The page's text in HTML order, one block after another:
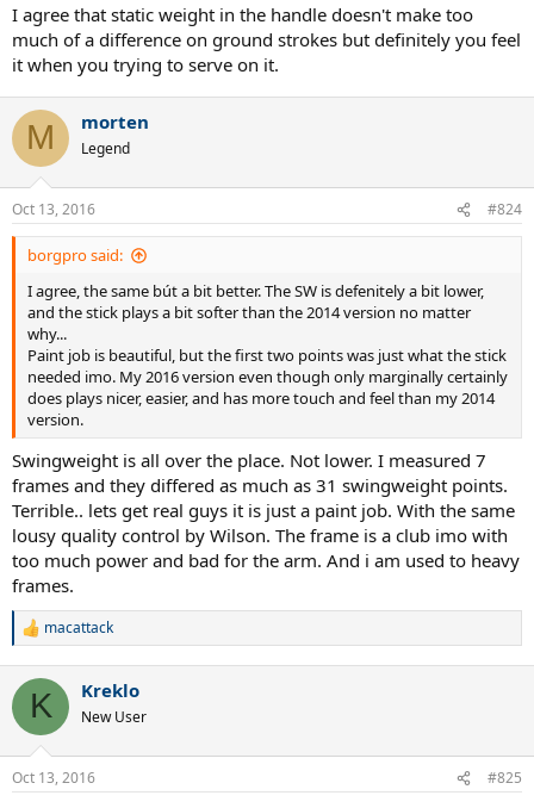
I agree that static weight in the handle doesn't make too
much of a difference on ground strokes but definitely you feel
it when you trying to serve on it.
M morten
Legend
Oct 13, 2016 #824
borgpro said:
I agree, the same bút a bit better. The SW is defenitely a bit lower,
and the stick plays a bit softer than the 2014 version no matter
why...
Paint job is beautiful, but the first two points was just what the stick
needed imo. My 2016 version even though only marginally certainly
does plays nicer, easier, and has more touch and feel than my 2014
version.
Swingweight is all over the place. Not lower. I measured 7
frames and they differed as much as 31 swingweight points.
Terrible.. lets get real guys it is just a paint job. With the same
lousy quality control by Wilson. The frame is a club imo with
too much power and bad for the arm. And i am used to heavy
frames.
R
c
i
s
macattack
K Kreklo
New User
Oct 13, 2016 #825